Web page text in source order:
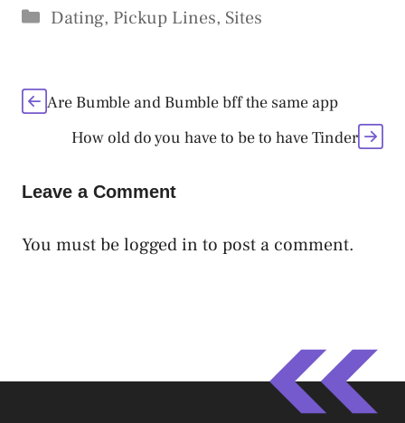
Categories
Dating, Pickup Lines, Sites
Are Bumble and Bumble bff the same app
How old do you have to be to have Tinder
Leave a Comment
You must belogged in to post a comment.